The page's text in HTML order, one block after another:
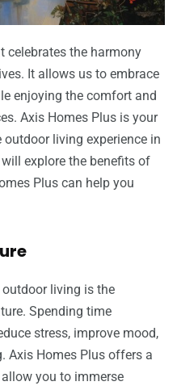
celebrates the harmony
It allows us to embrace
enjoying the comfort and
Axis Homes Plus is your
living experience in
explore the benefits of
Plus can help you
living is the
Spending time
stress, improve mood,
Axis Homes Plus offers a
you to immerse